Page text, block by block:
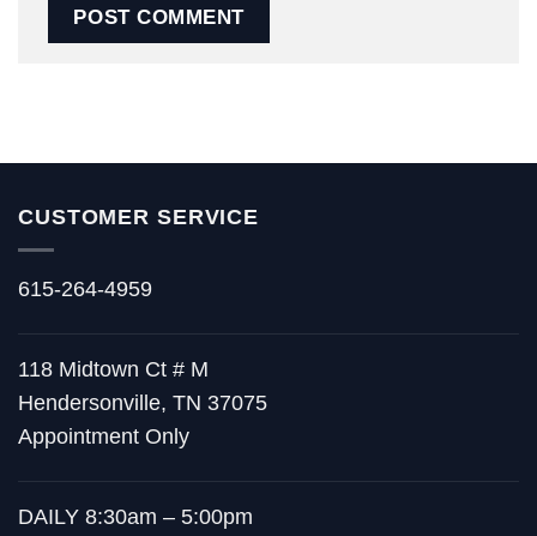
CUSTOMER SERVICE
615-264-4959
118 Midtown Ct # M
Hendersonville, TN 37075
Appointment Only
DAILY 8:30am – 5:00pm